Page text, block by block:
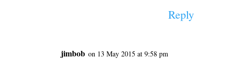
Reply
jimbob on 13 May 2015 at 9:58 pm